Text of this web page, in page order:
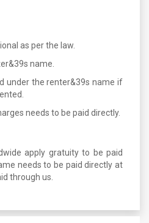
as per the law.
name.
under the renter&39s name if
needs to be paid directly.
apply gratuity to be paid
needs to be paid directly at
through us.